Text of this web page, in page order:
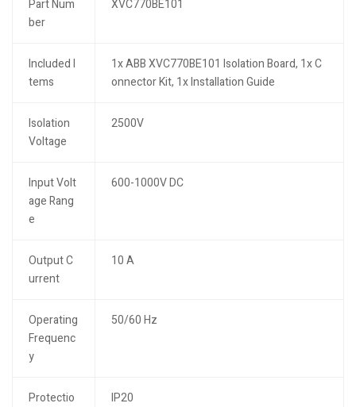
Part Num
ber
XVC770BE101
Included I
tems
1x ABB XVC770BE101 Isolation Board, 1x C
onnector Kit, 1x Installation Guide
Isolation
Voltage
2500V
Input Volt
age Rang
e
600-1000V DC
Output C
urrent
10 A
Operating
Frequenc
y
50/60 Hz
Protectio
IP20